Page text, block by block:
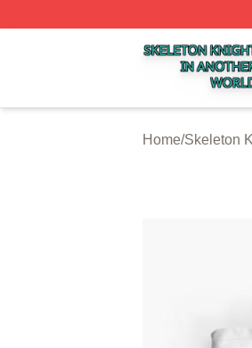
Skeleton Knight In Another World
Home/Skeleton